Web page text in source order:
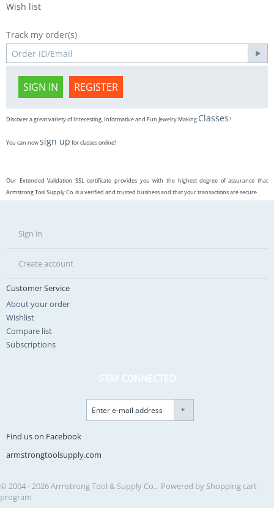
Wish list
Track my order(s)
SIGN IN REGISTER
Discover a great variety of Interesting, Informative and Fun Jewelry Making Classes !
You can nowsign up for classes online!
Our Extended Validation SSL certificate provides you with the highest degree of assurance that
Armstrong Tool Supply Co. is a verified and trusted business and that your transactions are secure
Sign in
Create account
Customer Service
About your order
Wishlist
Compare list
Subscriptions
STAY CONNECTED
Find us on Facebook
armstrongtoolsupply.com
© 2004 - 2026 Armstrong Tool & Supply Co.. Powered by Shopping cart
program